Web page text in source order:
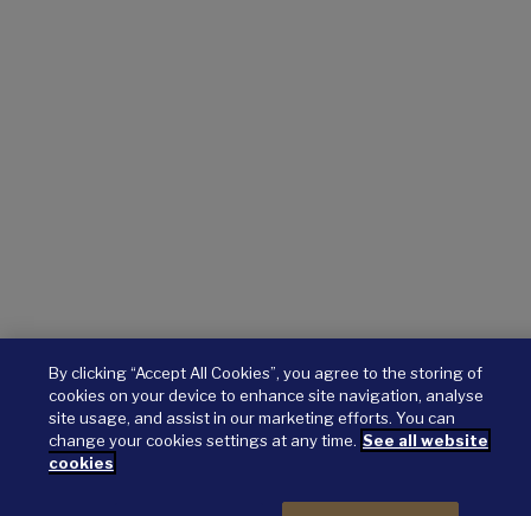
By clicking “Accept All Cookies”, you agree to the storing of
cookies on your device to enhance site navigation, analyse
site usage, and assist in our marketing efforts. You can
change your cookies settings at any time. See all website
cookies